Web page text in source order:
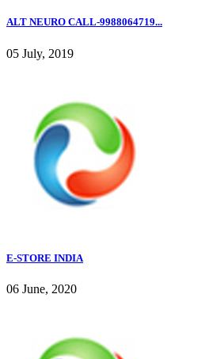
ALT NEURO CALL-9988064719...
05 July, 2019
E-STORE INDIA
06 June, 2020